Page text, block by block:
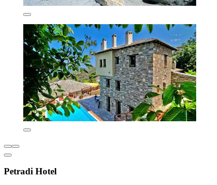
Petradi Hotel